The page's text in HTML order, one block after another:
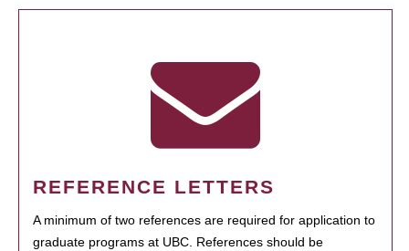
REFERENCE LETTERS
A minimum of two references are required for application to
graduate programs at UBC. References should be